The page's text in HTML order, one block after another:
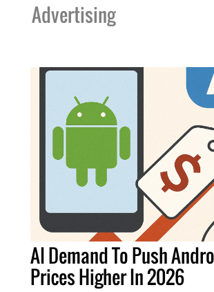
Advertising
AI Demand To Push
Prices Higher In 2026